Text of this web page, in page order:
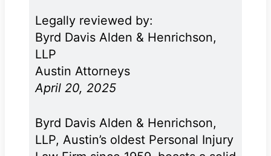
Legally reviewed by:
Byrd Davis Alden & Henrichson,
LLP
Austin Attorneys
April 20, 2025
Byrd Davis Alden & Henrichson,
LLP, Austin’s oldest Personal Injury